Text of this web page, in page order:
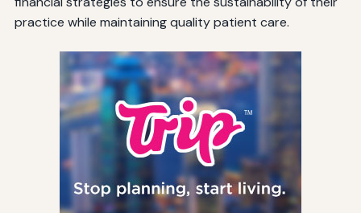
practice while maintaining quality patient care.